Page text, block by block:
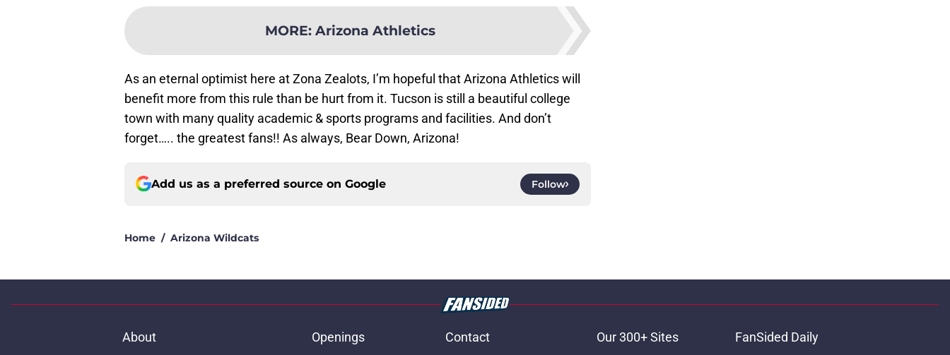
MORE: Arizona Athletics
As an eternal optimist here at Zona Zealots, I’m hopeful that Arizona Athletics will
benefit more from this rule than be hurt from it. Tucson is still a beautiful college
town with many quality academic & sports programs and facilities. And don’t
forget….. the greatest fans!! As always, Bear Down, Arizona!
Add us as a preferred source on Google Follow
Home / Arizona Wildcats
About Openings Contact Our 300+ Sites FanSided Daily